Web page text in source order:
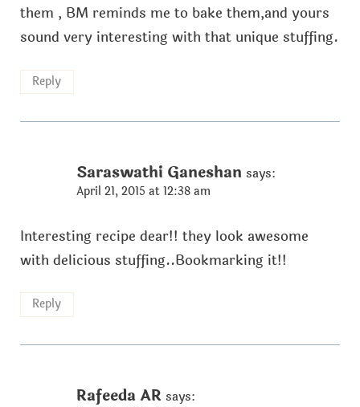
them , BM reminds me to bake them,and yours
sound very interesting with that unique stuffing.
Reply
Saraswathi Ganeshan says:
April 21, 2015 at 12:38 am
Interesting recipe dear!! they look awesome
with delicious stuffing..Bookmarking it!!
Reply
Rafeeda AR says: